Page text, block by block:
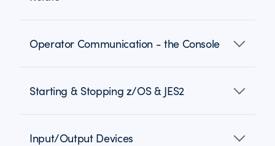
Operator Communication - the Console
Starting & Stopping z/OS & JES2
Input/Output Devices